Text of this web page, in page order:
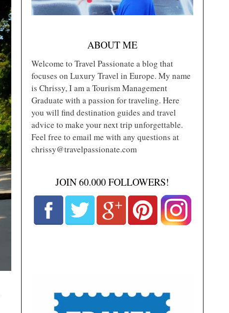
ABOUT ME
Welcome to Travel Passionate a blog that
focuses on Luxury Travel in Europe. My name
is Chrissy, I am a Tourism Management
Graduate with a passion for traveling. Here
you will find destination guides and travel
advice to make your next trip unforgettable.
Feel free to email me with any questions at
chrissy@travelpassionate.com
JOIN 60.000 FOLLOWERS!